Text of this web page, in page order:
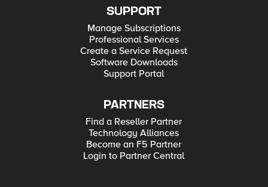
SUPPORT
Manage Subscriptions
Professional Services
Create a Service Request
Software Downloads
Support Portal
PARTNERS
Find a Reseller Partner
Technology Alliances
Become an F5 Partner
Login to Partner Central